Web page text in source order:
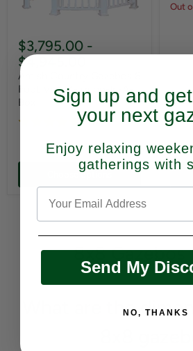
$3,795.00 -
$4,945.00
Amish Country Gazebos 8
Foot Vinyl Gazebo-In-A-
Box
(1)
Choose options
Out
8x8 Gazebos
What are the
Sign up and
your next
Enjoy relaxing
gatherings with
Send My
NO, THANKS